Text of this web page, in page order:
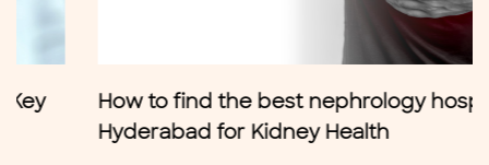
How to find the best nephrology hospital in
Hyderabad for Kidney Health